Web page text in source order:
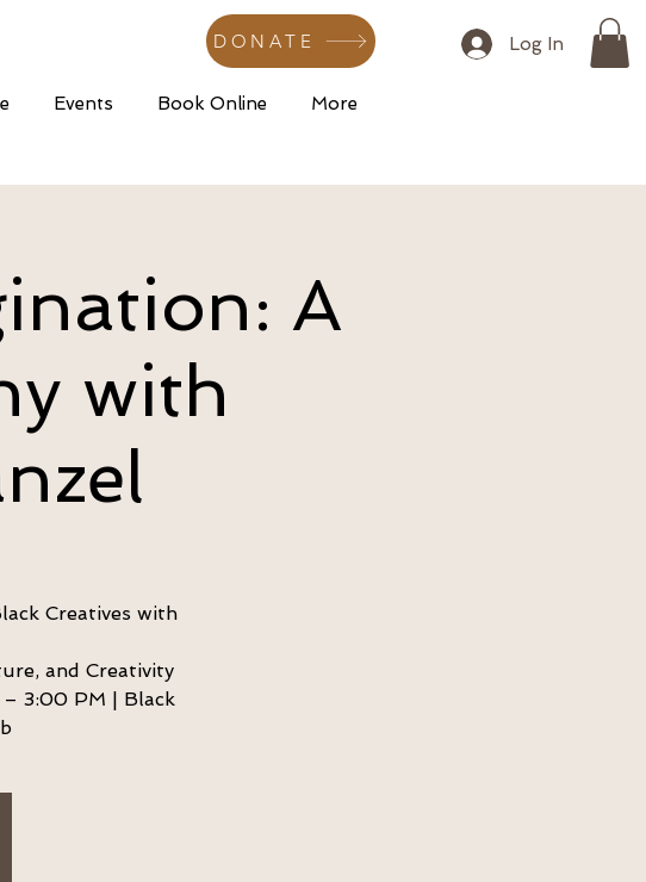
DONATE
Events Book Online More
Log In
A
with
Creatives with
and Creativity
3:00 PM | Black